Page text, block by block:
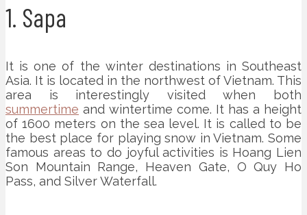
1. Sapa
It is one of the winter destinations in Southeast
Asia. It is located in the northwest of Vietnam. This
area is interestingly visited when both
summertime and wintertime come. It has a height
of 1600 meters on the sea level. It is called to be
the best place for playing snow in Vietnam. Some
famous areas to do joyful activities is Hoang Lien
Son Mountain Range, Heaven Gate, O Quy Ho
Pass, and Silver Waterfall.